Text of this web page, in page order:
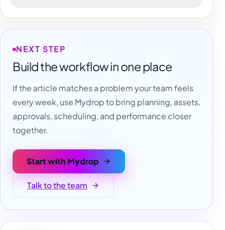
NEXT STEP
Build the workflow in one place
If the article matches a problem your team feels
every week, use Mydrop to bring planning, assets,
approvals, scheduling, and performance closer
together.
Start with Mydrop
Talk to the team